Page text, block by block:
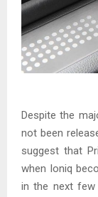
Despite the
not been
suggest that
when Ioniq
in the next